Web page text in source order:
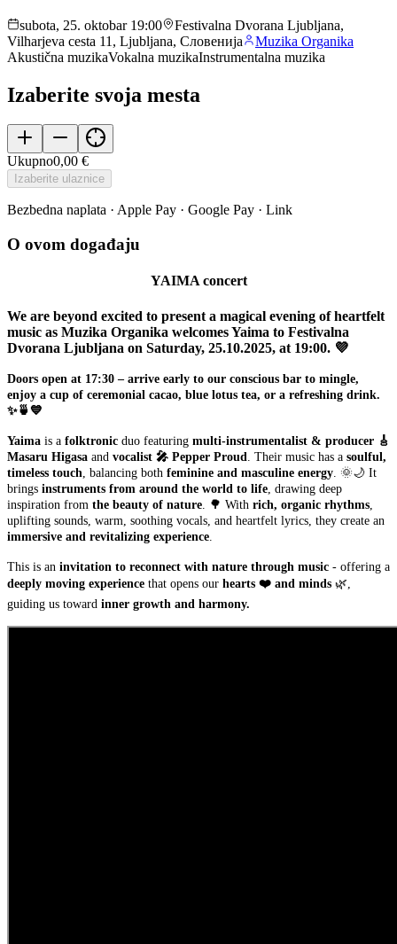
subota, 25. oktobar 19:00
Festivalna Dvorana Ljubljana,
Vilharjeva cesta 11, Ljubljana, Словенија
Muzika Organika
Akustična muzikaVokalna muzikaInstrumentalna muzika
Izaberite svoja mesta
Ukupno0,00 €
Izaberite ulaznice
Bezbedna naplata · Apple Pay · Google Pay · Link
O ovom događaju
YAIMA concert
We are beyond excited to present a magical evening of heartfelt
music as Muzika Organika welcomes Yaima to Festivalna
Dvorana Ljubljana on Saturday, 25.10.2025, at 19:00. 💜
Doors open at 17:30 – arrive early to our conscious bar to mingle,
enjoy a cup of ceremonial cacao, blue lotus tea, or a refreshing drink.
✨🍵💙
Yaima is a folktronic duo featuring multi-instrumentalist & producer 🎸
Masaru Higasa and vocalist 🎤 Pepper Proud . Their music has a soulful,
timeless touch , balancing both feminine and masculine energy . 🌞🌙 It
brings instruments from around the world to life , drawing deep
inspiration from the beauty of nature . 🌳 With rich, organic rhythms
uplifting sounds, warm, soothing vocals, and heartfelt lyrics, they create an
immersive and revitalizing experience
This is an invitation to reconnect with nature through music - offering a
deeply moving experience that opens our hearts ❤️ and minds 🌿,
guiding us toward inner growth and harmony.